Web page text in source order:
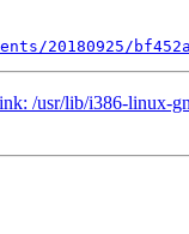
20180925/
/usr/lib/i386-linux-